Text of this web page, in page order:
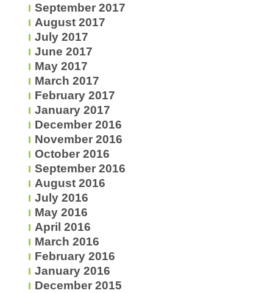
September 2017
August 2017
July 2017
June 2017
May 2017
March 2017
February 2017
January 2017
December 2016
November 2016
October 2016
September 2016
August 2016
July 2016
May 2016
April 2016
March 2016
February 2016
January 2016
December 2015